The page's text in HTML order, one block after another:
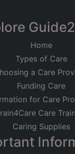
Home
Types of Care
a Care
Funding Care
for Care
Care
Caring Supplies